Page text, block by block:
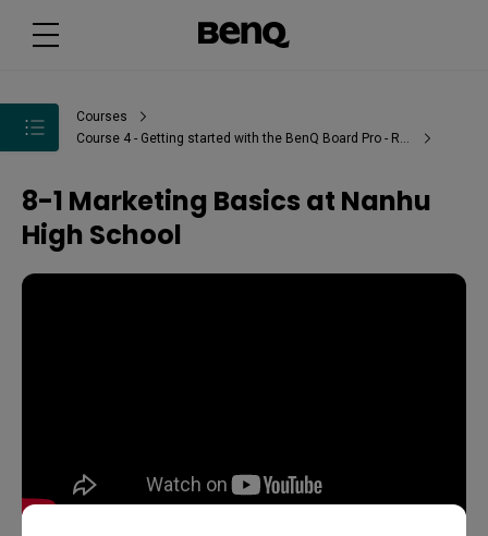
Courses
Course 4 - Getting started with the BenQ Board Pro - RP02
8-1 Marketing Basics at Nanhu
High School